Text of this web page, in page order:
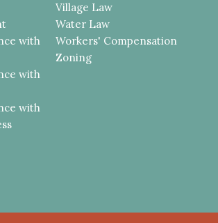
with
with
with
Village Law
Water Law
Workers' Compensation
Zoning